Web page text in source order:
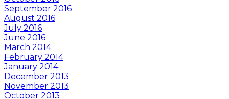
September 2016
August 2016
July 2016
June 2016
March 2014
February 2014
January 2014
December 2013
November 2013
October 2013